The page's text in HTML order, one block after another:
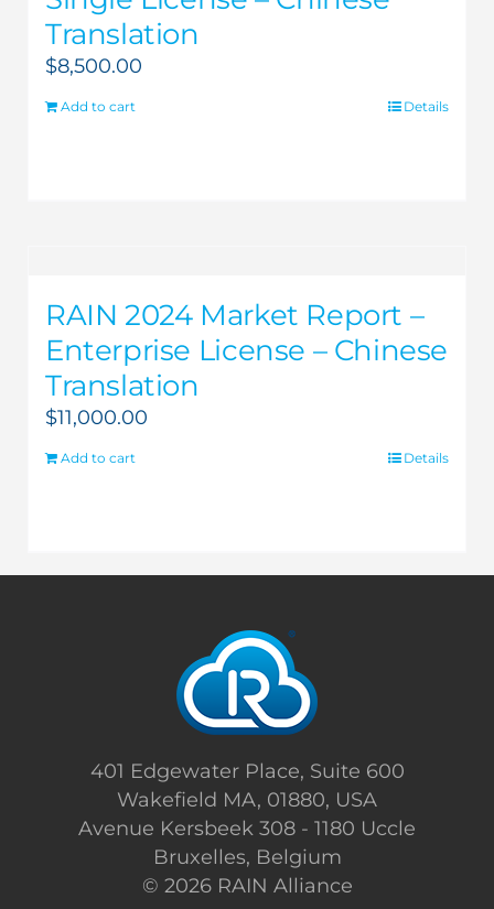
Translation
$8,500.00
Add to cart Details
RAIN 2024 Market Report –
Enterprise License – Chinese
Translation
$11,000.00
Add to cart Details
401 Edgewater Place, Suite 600
Wakefield MA, 01880, USA
Avenue Kersbeek 308 - 1180 Uccle
Bruxelles, Belgium
© 2026 RAIN Alliance